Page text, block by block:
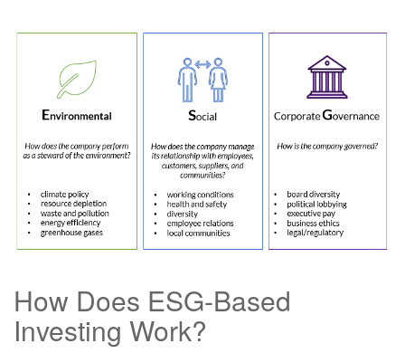
How Does ESG-Based
Investing Work?